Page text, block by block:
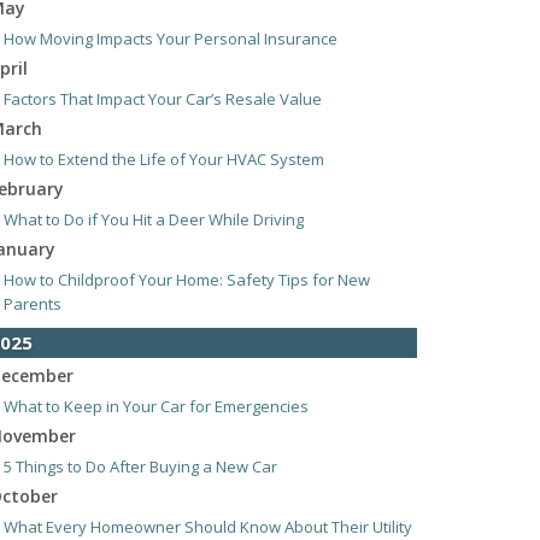
How Moving Impacts Your Personal Insurance
Factors That Impact Your Car’s Resale Value
How to Extend the Life of Your HVAC System
What to Do if You Hit a Deer While Driving
How to Childproof Your Home: Safety Tips for New
Parents
What to Keep in Your Car for Emergencies
5 Things to Do After Buying a New Car
What Every Homeowner Should Know About Their Utility